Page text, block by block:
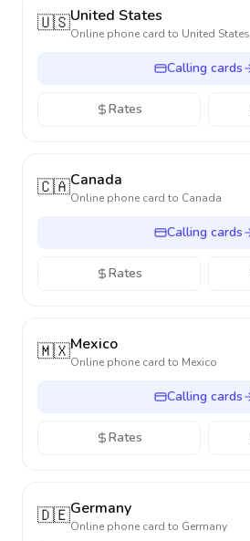
🇺🇸United States
Online phone card to United States
Calling cards
Rates
🇨🇦Canada
Online phone card to Canada
Calling cards
Rates
🇲🇽Mexico
Online phone card to Mexico
Calling cards
Rates
🇩🇪Germany
Online phone card to Germany